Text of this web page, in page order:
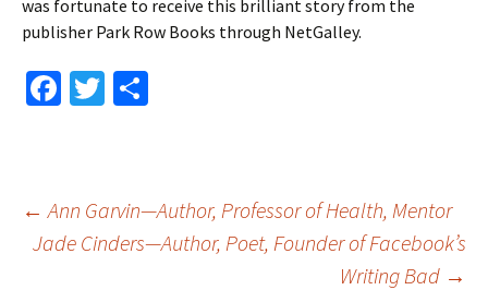
was fortunate to receive this brilliant story from the
publisher Park Row Books through NetGalley.
Fa
o
k
T
er
e
Post
← Ann Garvin—Author, Professor of Health, Mentor
Jade Cinders—Author, Poet, Founder of Facebook’s
Writing Bad →